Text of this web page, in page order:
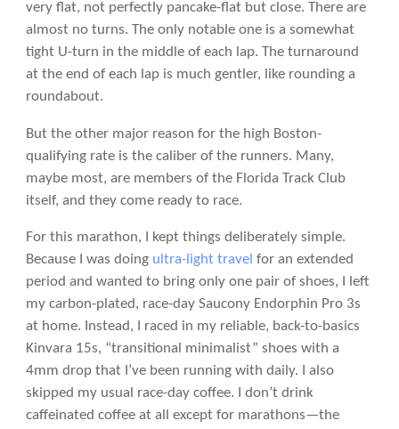
very flat, not perfectly pancake-flat but close. There are
almost no turns. The only notable one is a somewhat
tight U-turn in the middle of each lap. The turnaround
at the end of each lap is much gentler, like rounding a
roundabout.
But the other major reason for the high Boston-
qualifying rate is the caliber of the runners. Many,
maybe most, are members of the Florida Track Club
itself, and they come ready to race.
For this marathon, I kept things deliberately simple.
Because I was doing ultra-light travel for an extended
period and wanted to bring only one pair of shoes, I left
my carbon-plated, race-day Saucony Endorphin Pro 3s
at home. Instead, I raced in my reliable, back-to-basics
Kinvara 15s, “transitional minimalist” shoes with a
4mm drop that I’ve been running with daily. I also
skipped my usual race-day coffee. I don’t drink
caffeinated coffee at all except for marathons—the